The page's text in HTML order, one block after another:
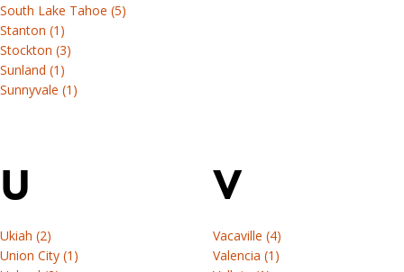
South Lake Tahoe (5)
Stanton (1)
Stockton (3)
Sunland (1)
Sunnyvale (1)
U
Ukiah (2)
Union City (1)
V
Vacaville (4)
Valencia (1)